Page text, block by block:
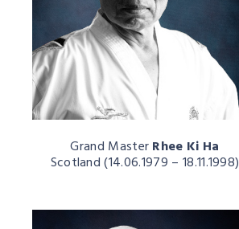
Grand MasterRhee Ki Ha
Scotland (14.06.1979 – 18.11.1998)